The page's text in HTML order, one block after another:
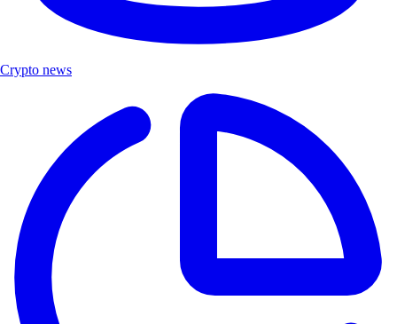
Crypto news